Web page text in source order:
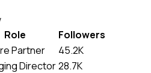
Role
Followers
Partner
45.2K
Director28.7K